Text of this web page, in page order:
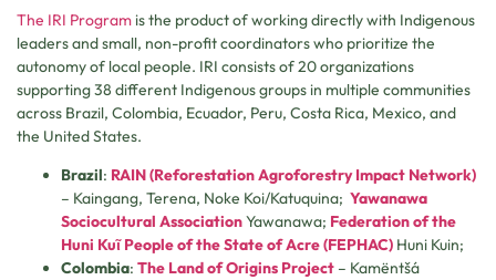
The IRI Program is the product of working directly with Indigenous
leaders and small, non-profit coordinators who prioritize the
autonomy of local people. IRI consists of 20 organizations
supporting 38 different Indigenous groups in multiple communities
across Brazil, Colombia, Ecuador, Peru, Costa Rica, Mexico, and
the United States.
Brazil: RAIN (Reforestation Agroforestry Impact Network)
– Kaingang, Terena, Noke Koi/Katuquina; Yawanawa
Sociocultural AssociationYawanawa; Federation of the
Huni Kuῖ People of the State of Acre (FEPHAC) Huni Kuin;
Colombia: The Land of Origins Project – Kamëntšá